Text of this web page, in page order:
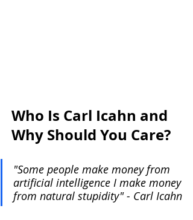
Who Is Carl Icahn and
Why Should You Care?
"Some people make money from
artificial intelligence I make money
from natural stupidity" - Carl Icahn